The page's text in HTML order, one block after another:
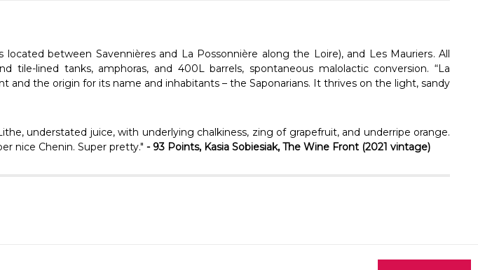
located between Savennières and La Possonnière along the Loire), and Les Mauriers. All
tile-lined tanks, amphoras, and 400L barrels, spontaneous malolactic conversion. “La
and the origin for its name and inhabitants – the Saponarians. It thrives on the light, sandy
understated juice, with underlying chalkiness, zing of grapefruit, and underripe orange.
nice Chenin. Super pretty." - 93 Points, Kasia Sobiesiak, The Wine Front (2021 vintage)